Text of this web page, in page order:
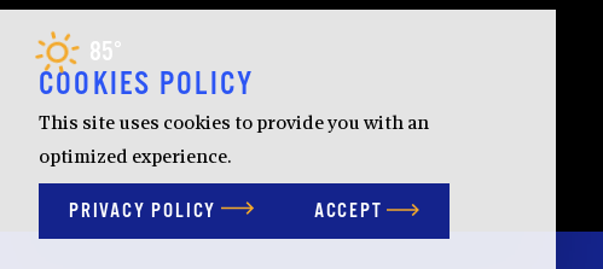
Skip to content
85°
COOKIES POLICY
This site uses cookies to provide you with an
optimized experience.
PRIVACY POLICY ACCEPT